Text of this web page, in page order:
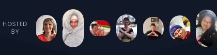
HOSTED
BY